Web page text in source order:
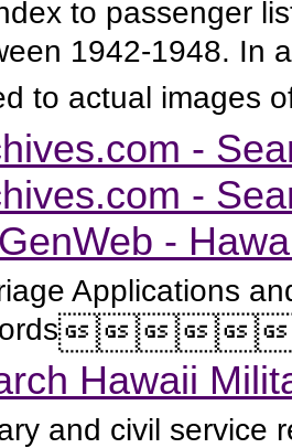
to passenger
1942-1948. In
to actual images
-
-
-
Applications
Hawaii
and civil service